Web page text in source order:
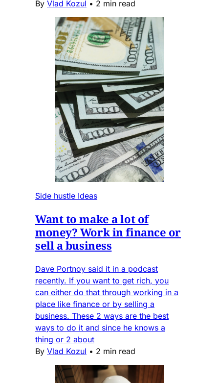
By Vlad Kozul • 2 min read
Side hustle Ideas
Want to make a lot of
money? Work in finance or
sell a business
Dave Portnoy said it in a podcast
recently. If you want to get rich, you
can either do that through working in a
place like finance or by selling a
business. These 2 ways are the best
ways to do it and since he knows a
thing or 2 about
By Vlad Kozul • 2 min read